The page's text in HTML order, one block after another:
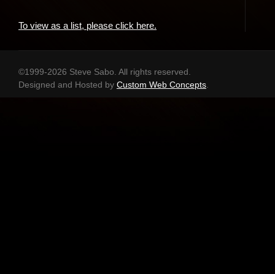
To view as a list, please click here.
©1999-2026 Steve Sabo. All rights reserved.
Designed and Hosted by Custom Web Concepts